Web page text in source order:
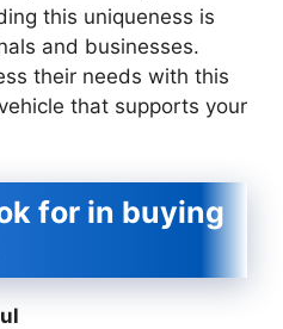
this uniqueness is
and businesses.
their needs with this
that supports your
for in buying